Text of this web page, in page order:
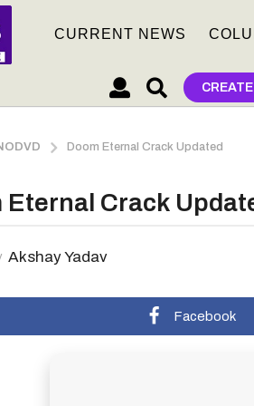
CURRENT NEWS
Doom Eternal Crack Updated
Eternal Crack
Akshay Yadav
Facebook